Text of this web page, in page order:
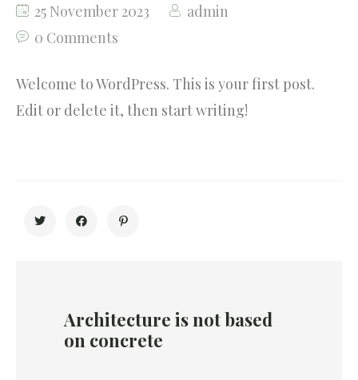
Testimonials
25 November 2023
admin
0 Comments
Welcome to WordPress. This is your first post.
Edit or delete it, then start writing!
Architecture is not based
on concrete